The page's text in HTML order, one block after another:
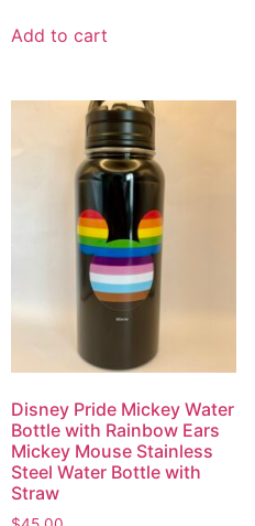
Add to cart
Disney Pride Mickey Water
Bottle with Rainbow Ears
Mickey Mouse Stainless
Steel Water Bottle with
Straw